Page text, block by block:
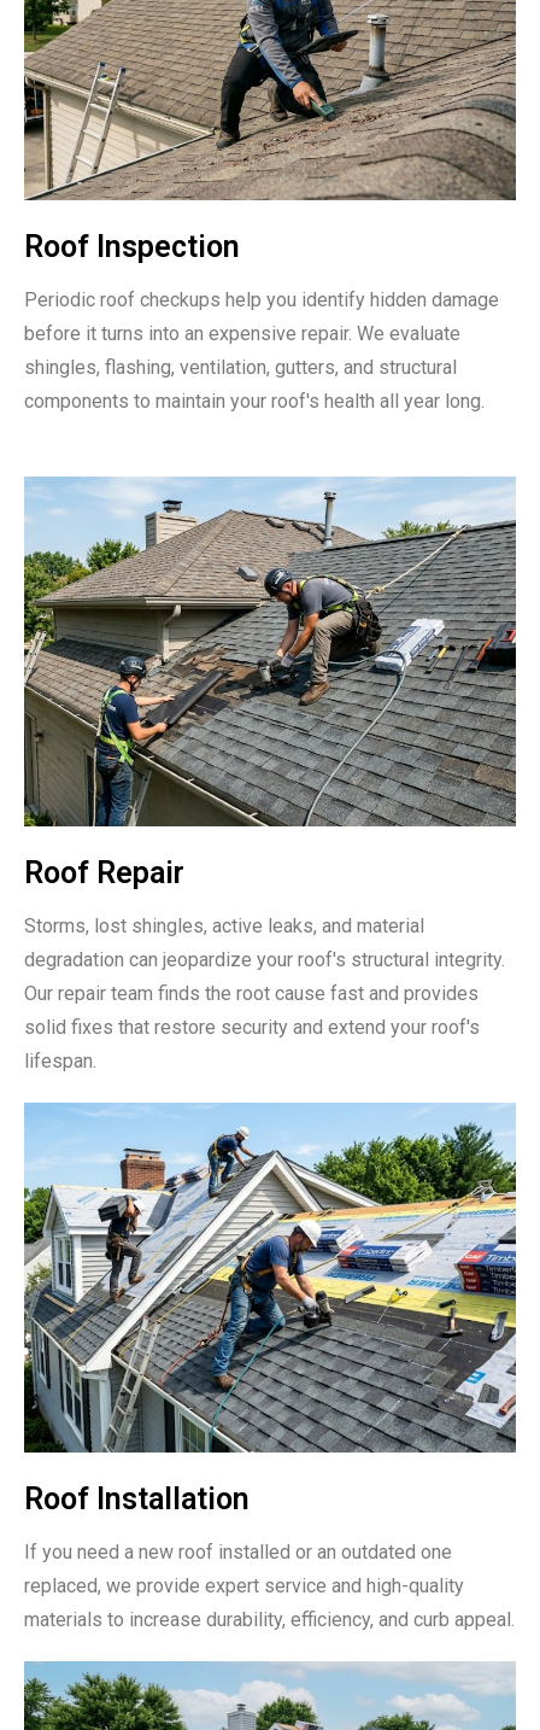
Roof Inspection
Periodic roof checkups help you identify hidden damage
before it turns into an expensive repair. We evaluate
shingles, flashing, ventilation, gutters, and structural
components to maintain your roof's health all year long.
Roof Repair
Storms, lost shingles, active leaks, and material
degradation can jeopardize your roof's structural integrity.
Our repair team finds the root cause fast and provides
solid fixes that restore security and extend your roof's
lifespan.
Roof Installation
If you need a new roof installed or an outdated one
replaced, we provide expert service and high-quality
materials to increase durability, efficiency, and curb appeal.